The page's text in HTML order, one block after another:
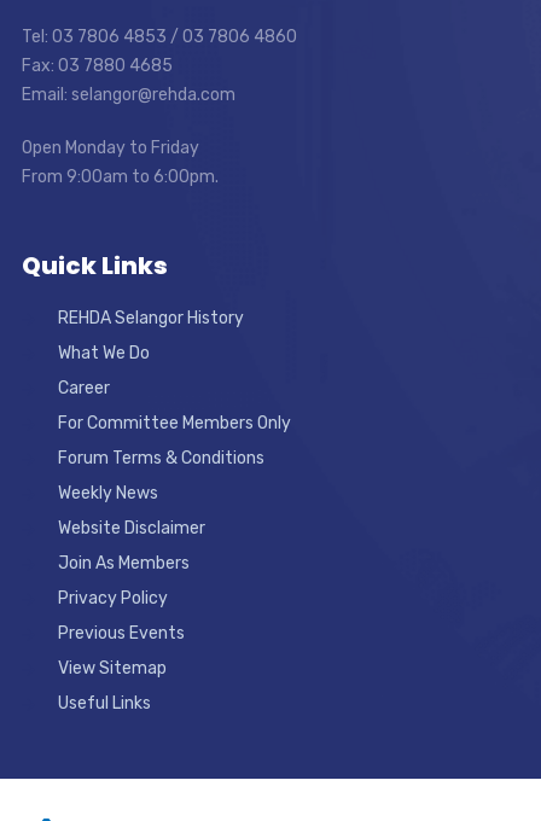
Tel: 03 7806 4853 / 03 7806 4860
Fax: 03 7880 4685
Email: selangor@rehda.com
Open Monday to Friday
From 9:00am to 6:00pm.
Quick Links
REHDA Selangor History
What We Do
Career
For Committee Members Only
Forum Terms & Conditions
Weekly News
Website Disclaimer
Join As Members
Privacy Policy
Previous Events
View Sitemap
Useful Links